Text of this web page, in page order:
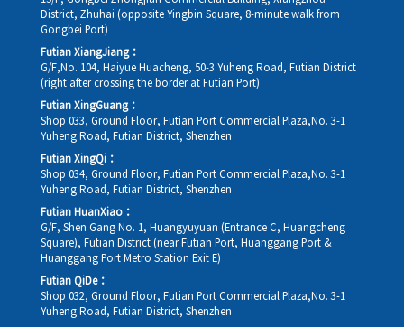
District, Zhuhai (opposite Yingbin Square, 8-minute walk from
Gongbei Port)
Futian XiangJiang：
G/F,No. 104, Haiyue Huacheng, 50-3 Yuheng Road, Futian District
(right after crossing the border at Futian Port)
Futian XingGuang：
Shop 033, Ground Floor, Futian Port Commercial Plaza,No. 3-1
Yuheng Road, Futian District, Shenzhen
Futian XingQi：
Shop 034, Ground Floor, Futian Port Commercial Plaza,No. 3-1
Yuheng Road, Futian District, Shenzhen
Futian HuanXiao：
G/F, Shen Gang No. 1, Huangyuyuan (Entrance C, Huangcheng
Square), Futian District (near Futian Port, Huanggang Port &
Huanggang Port Metro Station Exit E)
Futian QiDe：
Shop 032, Ground Floor, Futian Port Commercial Plaza,No. 3-1
Yuheng Road, Futian District, Shenzhen